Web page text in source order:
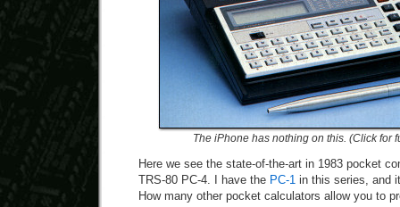
The iPhone has nothing on this. (Click for
Here we see the state-of-the-art in 1983 pocket
TRS-80 PC-4. I have the PC-1 in this series, and
How many other pocket calculators allow you to